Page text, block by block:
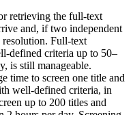
retrieving the full-text
and, if two independent
resolution. Full-text
defined criteria up to 50–
is still manageable.
time to screen one title and
well-defined criteria, in
up to 200 titles and